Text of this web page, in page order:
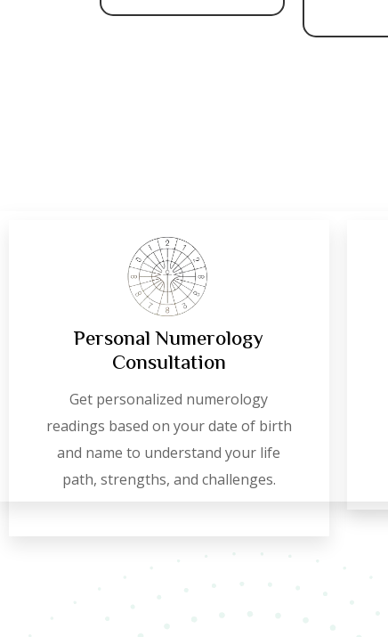
Personal Numerology
Consultation
Get personalized numerology
readings based on your date of birth
and name to understand your life
path, strengths, and challenges.